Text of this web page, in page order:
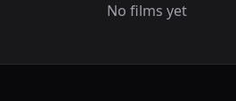
No films yet